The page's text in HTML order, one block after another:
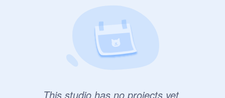
This studio has no projects yet.